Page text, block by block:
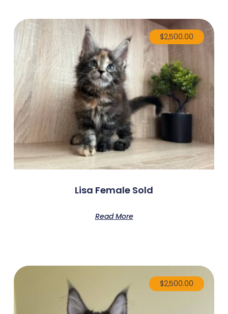
Lisa Female Sold
$2,500.00
Read More
$2,500.00